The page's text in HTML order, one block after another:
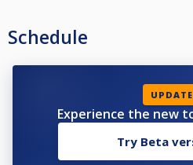
Schedule
Experience the new
Try Beta